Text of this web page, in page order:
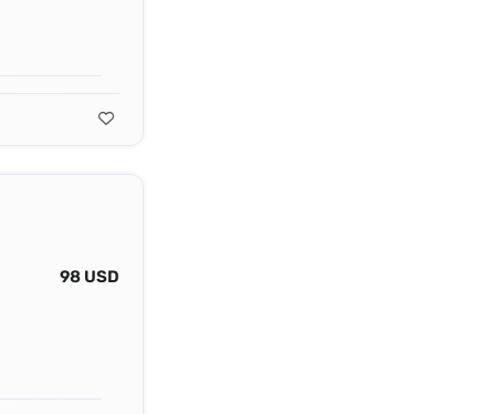
98 USD